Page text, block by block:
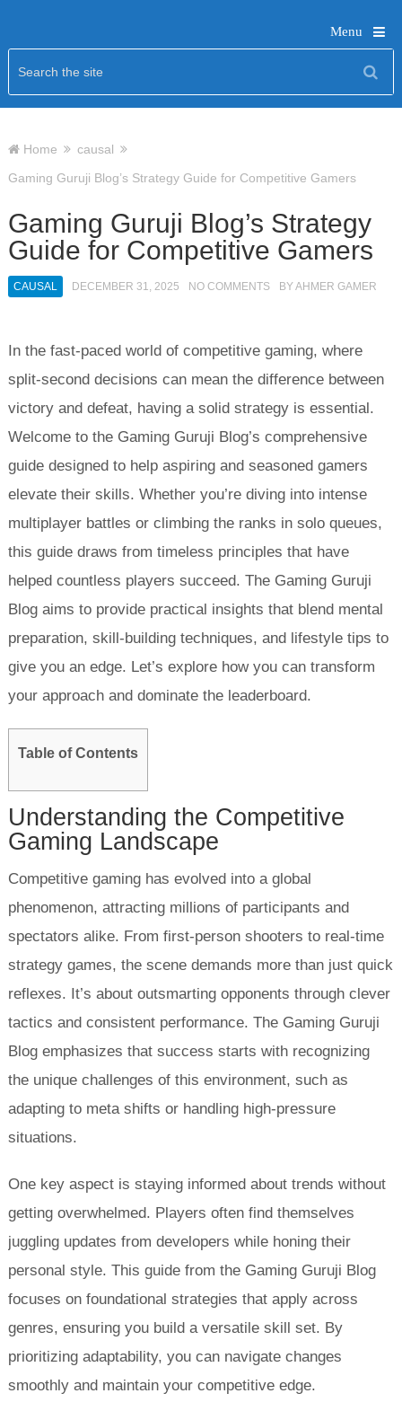
Menu
Home
causal
Gaming Guruji Blog’s Strategy Guide for Competitive Gamers
Gaming Guruji Blog’s Strategy
Guide for Competitive Gamers
CAUSAL DECEMBER 31, 2025 NO COMMENTS BYAHMER GAMER
In the fast-paced world of competitive gaming, where
split-second decisions can mean the difference between
victory and defeat, having a solid strategy is essential.
Welcome to the Gaming Guruji Blog’s comprehensive
guide designed to help aspiring and seasoned gamers
elevate their skills. Whether you’re diving into intense
multiplayer battles or climbing the ranks in solo queues,
this guide draws from timeless principles that have
helped countless players succeed. The Gaming Guruji
Blog aims to provide practical insights that blend mental
preparation, skill-building techniques, and lifestyle tips to
give you an edge. Let’s explore how you can transform
your approach and dominate the leaderboard.
Table of Contents
Understanding the Competitive
Gaming Landscape
Competitive gaming has evolved into a global
phenomenon, attracting millions of participants and
spectators alike. From first-person shooters to real-time
strategy games, the scene demands more than just quick
reflexes. It’s about outsmarting opponents through clever
tactics and consistent performance. The Gaming Guruji
Blog emphasizes that success starts with recognizing
the unique challenges of this environment, such as
adapting to meta shifts or handling high-pressure
situations.
One key aspect is staying informed about trends without
getting overwhelmed. Players often find themselves
juggling updates from developers while honing their
personal style. This guide from the Gaming Guruji Blog
focuses on foundational strategies that apply across
genres, ensuring you build a versatile skill set. By
prioritizing adaptability, you can navigate changes
smoothly and maintain your competitive edge.